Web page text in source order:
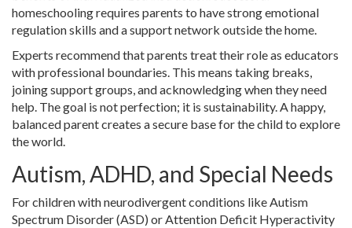
homeschooling requires parents to have strong emotional
regulation skills and a support network outside the home.
Experts recommend that parents treat their role as educators
with professional boundaries. This means taking breaks,
joining support groups, and acknowledging when they need
help. The goal is not perfection; it is sustainability. A happy,
balanced parent creates a secure base for the child to explore
the world.
Autism, ADHD, and Special Needs
For children with neurodivergent conditions like Autism
Spectrum Disorder (ASD) or Attention Deficit Hyperactivity